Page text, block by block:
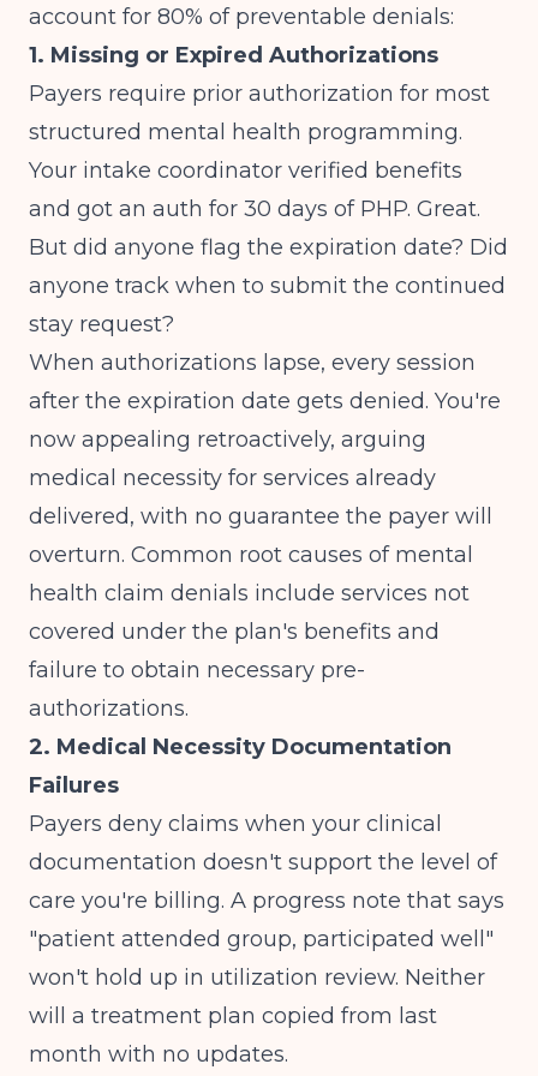
account for 80% of preventable denials:
1. Missing or Expired Authorizations
Payers require prior authorization for most
structured mental health programming.
Your intake coordinator verified benefits
and got an auth for 30 days of PHP. Great.
But did anyone flag the expiration date? Did
anyone track when to submit the continued
stay request?
When authorizations lapse, every session
after the expiration date gets denied. You're
now appealing retroactively, arguing
medical necessity for services already
delivered, with no guarantee the payer will
overturn. Common root causes of mental
health claim denials include services not
covered under the plan's benefits and
failure to obtain necessary pre-
authorizations.
2. Medical Necessity Documentation
Failures
Payers deny claims when your clinical
documentation doesn't support the level of
care you're billing. A progress note that says
"patient attended group, participated well"
won't hold up in utilization review. Neither
will a treatment plan copied from last
month with no updates.